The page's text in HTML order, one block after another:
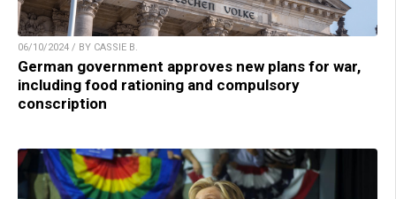
06/10/2024 / BY CASSIE B.
German government approves new plans for war,
including food rationing and compulsory
conscription